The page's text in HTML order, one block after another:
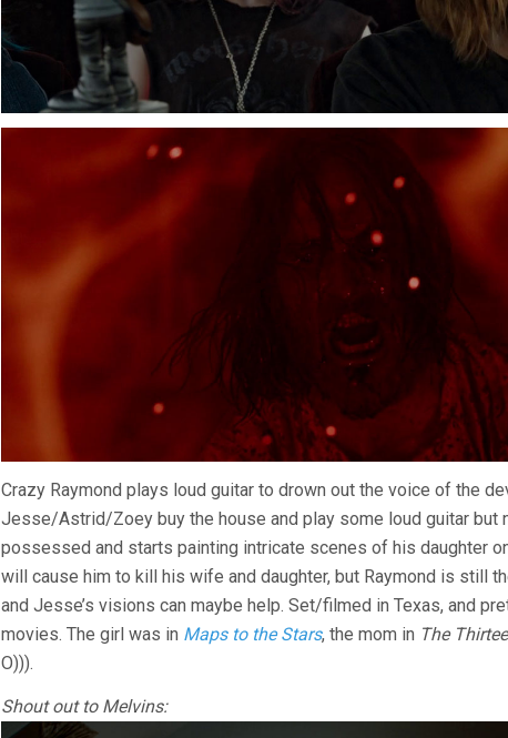
Crazy Raymond plays loud guitar to drown out the voice of the
Jesse/Astrid/Zoey buy the house and play some loud guitar but
possessed and starts painting intricate scenes of his daughter
will cause him to kill his wife and daughter, but Raymond is still
and Jesse’s visions can maybe help. Set/filmed in Texas, and
movies. The girl was in Maps to the Stars, the mom in The
O))).
Shout out to Melvins: